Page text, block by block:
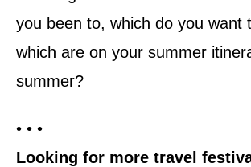
you been to, which do you want
which are on your summer
summer?
• • •
Looking for more travel